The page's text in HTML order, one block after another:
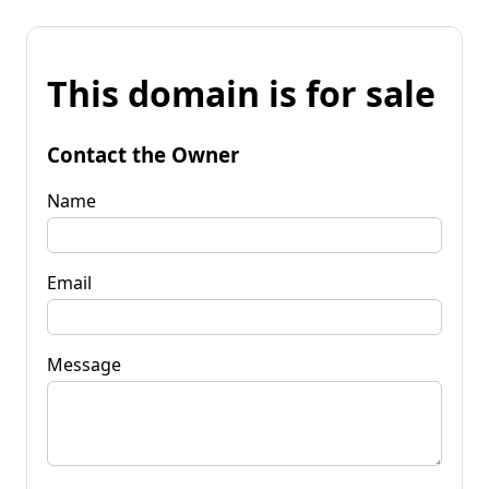
This domain is for sale
Contact the Owner
Name
Email
Message